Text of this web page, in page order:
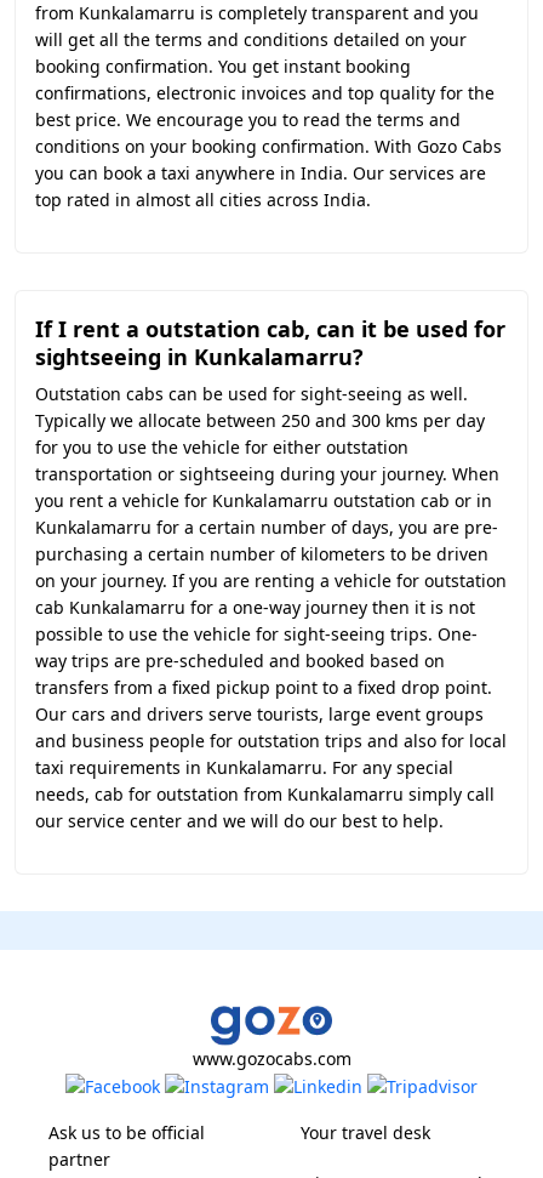
from Kunkalamarru is completely transparent and you
will get all the terms and conditions detailed on your
booking confirmation. You get instant booking
confirmations, electronic invoices and top quality for the
best price. We encourage you to read the terms and
conditions on your booking confirmation. With Gozo Cabs
you can book a taxi anywhere in India. Our services are
top rated in almost all cities across India.
If I rent a outstation cab, can it be used for
sightseeing in Kunkalamarru?
Outstation cabs can be used for sight-seeing as well.
Typically we allocate between 250 and 300 kms per day
for you to use the vehicle for either outstation
transportation or sightseeing during your journey. When
you rent a vehicle for Kunkalamarru outstation cab or in
Kunkalamarru for a certain number of days, you are pre-
purchasing a certain number of kilometers to be driven
on your journey. If you are renting a vehicle for outstation
cab Kunkalamarru for a one-way journey then it is not
possible to use the vehicle for sight-seeing trips. One-
way trips are pre-scheduled and booked based on
transfers from a fixed pickup point to a fixed drop point.
Our cars and drivers serve tourists, large event groups
and business people for outstation trips and also for local
taxi requirements in Kunkalamarru. For any special
needs, cab for outstation from Kunkalamarru simply call
our service center and we will do our best to help.
www.gozocabs.com
Ask us to be official
partner
Your travel desk